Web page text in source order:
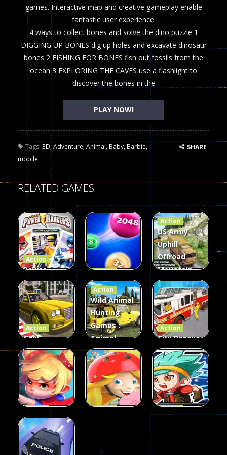
games. Interactive map and creative gameplay enable
fantastic user experience.
4 ways to collect bones and solve the dino puzzle 1
DIGGING UP BONES dig up holes and excavate dinosaur
bones 2 FISHING FOR BONES fish out fossils from the
ocean 3 EXPLORING THE CAVES use a flashlight to
discover the bones in the
PLAY NOW!
Tags: 3D,Adventure,Animal,Baby,Barbie,
mobile
SHARE
RELATED GAMES
Action
Power
Rangers
Card Game
339
Action
2048
parkour
493
Action
US Army
Uphill
Offroad
Mountain
Truck Game
3D
98
Action
Taxi
Simulator
3D
106
Action
Wild Animal
Hunting
Games :
Animal
Hunting
Games
77
Action
City Rescue
Fire Truck
Games
79
Action
Princess
Parkour
109
Action
96
Action
Strongest
58